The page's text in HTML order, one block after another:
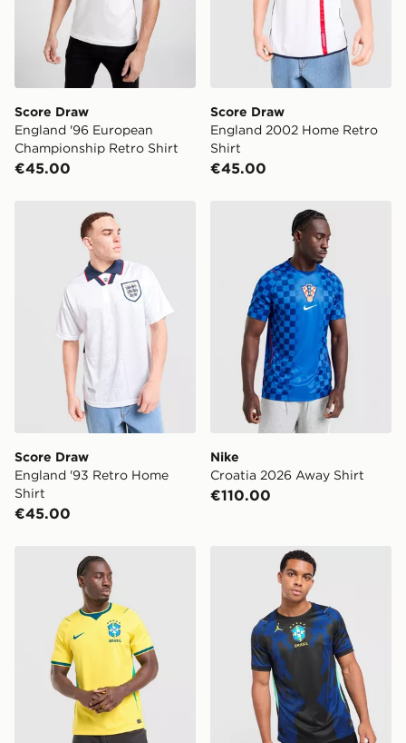
Score Draw
England '96 European
Championship Retro Shirt
€45.00
Score Draw
England 2002 Home Retro
Shirt
€45.00
Score Draw England '93 Retro Home Shirt
Score Draw
England '93 Retro Home
Shirt
€45.00
Nike Croatia 2026 Away
Nike
Croatia 2026 Away Shirt
€110.00
Nike Brazil 2026 Home Shirt Jordan Brazil 2026 Away